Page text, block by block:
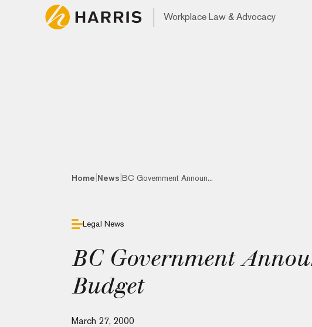
Workplace Law & Advocacy
Home News BC Government Announ...
Legal News
BC Government
Budget
March 27, 2000